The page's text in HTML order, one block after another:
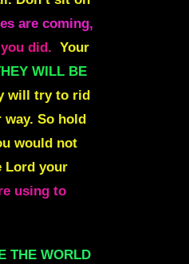
are coming,
did. Your
WILL BE
will try to rid
So hold
would not
Lord your
using to
THE WORLD